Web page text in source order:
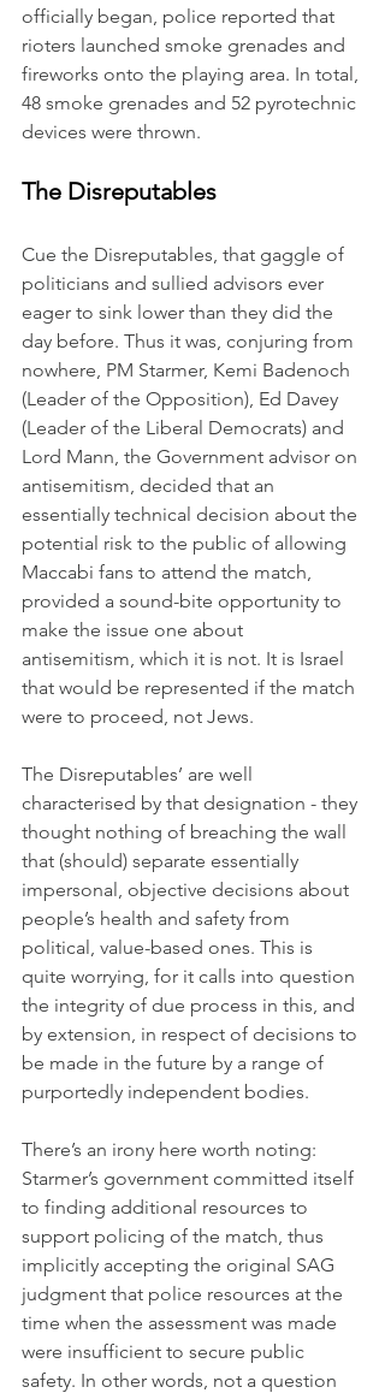
officially began, police reported that
rioters launched smoke grenades and
fireworks onto the playing area. In total,
48 smoke grenades and 52 pyrotechnic
devices were thrown.
The Disreputables
Cue the Disreputables, that gaggle of
politicians and sullied advisors ever
eager to sink lower than they did the
day before. Thus it was, conjuring from
nowhere, PM Starmer, Kemi Badenoch
(Leader of the Opposition), Ed Davey
(Leader of the Liberal Democrats) and
Lord Mann, the Government advisor on
antisemitism, decided that an
essentially technical decision about the
potential risk to the public of allowing
Maccabi fans to attend the match,
provided a sound-bite opportunity to
make the issue one about
antisemitism, which it is not. It is Israel
that would be represented if the match
were to proceed, not Jews.
The Disreputables’ are well
characterised by that designation - they
thought nothing of breaching the wall
that (should) separate essentially
impersonal, objective decisions about
people’s health and safety from
political, value-based ones. This is
quite worrying, for it calls into question
the integrity of due process in this, and
by extension, in respect of decisions to
be made in the future by a range of
purportedly independent bodies.
There’s an irony here worth noting:
Starmer’s government committed itself
to finding additional resources to
support policing of the match, thus
implicitly accepting the original SAG
judgment that police resources at the
time when the assessment was made
were insufficient to secure public
safety. In other words, not a question